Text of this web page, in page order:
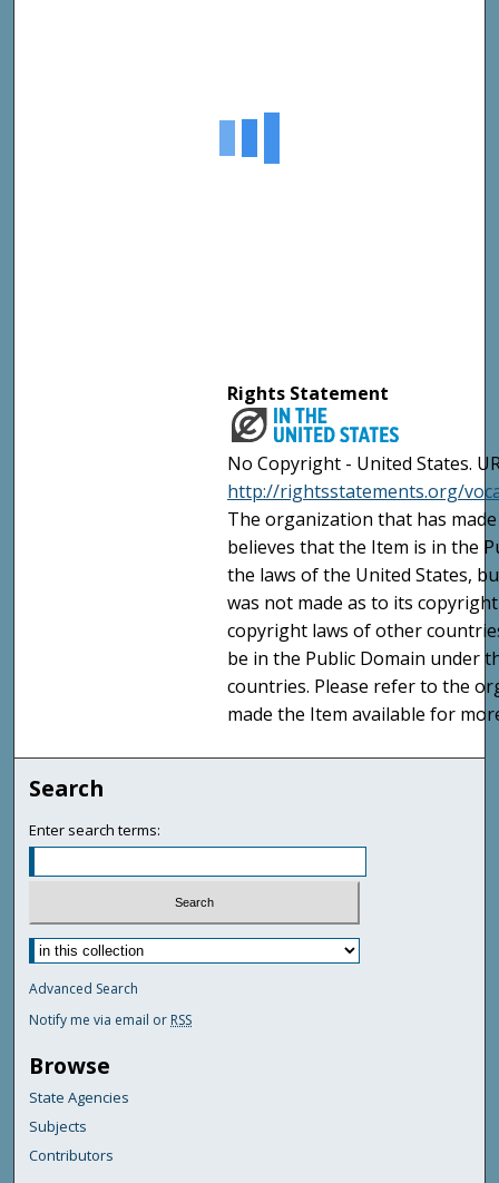
Rights Statement
No Copyright - United States.
http://rightsstatements.org/
The organization that has
believes that the Item is in the
the laws of the United States,
was not made as to its
copyright laws of other
be in the Public Domain under
countries. Please refer to the
made the Item available for
Search
Enter search terms:
Advanced Search
Notify me via email or RSS
Browse
State Agencies
Subjects
Contributors